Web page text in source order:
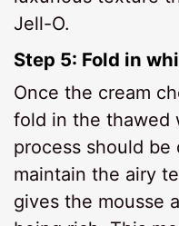
Jell-O.
Step 5: Fold in
Once the cream
fold in the thawed
process should
maintain the airy
gives the mousse